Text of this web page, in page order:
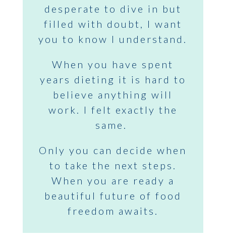
desperate to dive in but
filled with doubt, I want
you to know I understand.
When you have spent
years dieting it is hard to
believe anything will
work. I felt exactly the
same.
Only you can decide when
to take the next steps.
When you are ready a
beautiful future of food
freedom awaits.